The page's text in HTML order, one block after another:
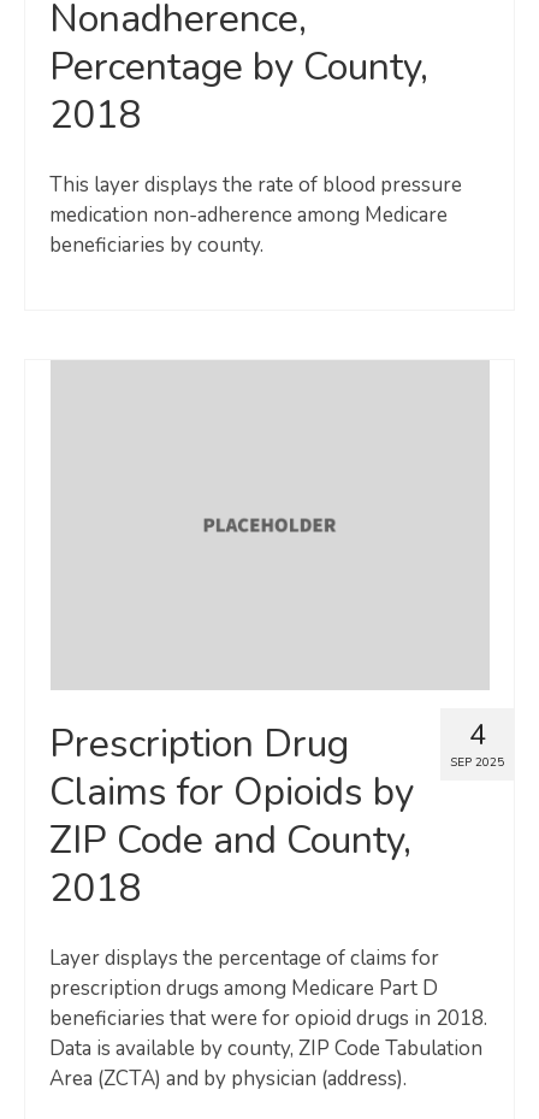
Nonadherence,
Percentage by County,
2018
This layer displays the rate of blood pressure
medication non-adherence among Medicare
beneficiaries by county.
4
SEP 2025
Prescription Drug
Claims for Opioids by
ZIP Code and County,
2018
Layer displays the percentage of claims for
prescription drugs among Medicare Part D
beneficiaries that were for opioid drugs in 2018.
Data is available by county, ZIP Code Tabulation
Area (ZCTA) and by physician (address).